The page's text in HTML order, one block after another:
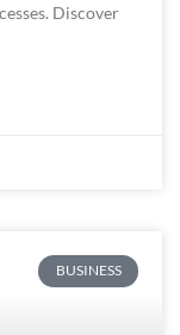
Discover
BUSINESS